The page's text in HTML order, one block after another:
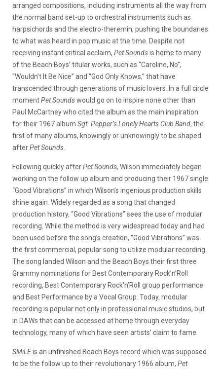
arranged compositions, including instruments all the way from
the normal band set-up to orchestral instruments such as
harpsichords and the electro-theremin, pushing the boundaries
to what was heard in pop music at the time. Despite not
receiving instant critical acclaim, Pet Soundsis home to many
of the Beach Boys’ titular works, such as “Caroline, No”,
“Wouldn’t It Be Nice” and “God Only Knows,” that have
transcended through generations of music lovers. In a full circle
momentPet Soundswould go on to inspire none other than
Paul McCartney who cited the album as the main inspiration
for their 1967 album Sgt. Pepper’s Lonely Hearts Club Band, the
first of many albums, knowingly or unknowingly to be shaped
afterPet Sounds.
Following quickly afterPet Sounds, Wilson immediately began
working on the follow up album and producing their 1967 single
“Good Vibrations” in which Wilson’s ingenious production skills
shine again. Widely regarded as a song that changed
production history, “Good Vibrations” sees the use of modular
recording. While the method is very widespread today and had
been used before the song’s creation, “Good Vibrations” was
the first commercial, popular song to utilize modular recording.
The song landed Wilson and the Beach Boys their first three
Grammy nominations for Best Contemporary Rock’n’Roll
recording, Best Contemporary Rock’n’Roll group performance
and Best Performance by a Vocal Group. Today, modular
recording is popular not only in professional music studios, but
in DAWs that can be accessed at home through everyday
technology, many of which have seen artists’ claim to fame.
SMiLEis an unfinished Beach Boys record which was supposed
to be the follow up to their revolutionary 1966 album, Pet